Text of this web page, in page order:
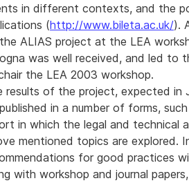
in different contexts, and the
(http://www.bileta.ac.uk/).
ALIAS project at the LEA
was well received, and led to
the LEA 2003 workshop.
results of the project, expected in
in a number of forms,
in which the legal and technical
mentioned topics are explored.
for good practices
with workshop and journal